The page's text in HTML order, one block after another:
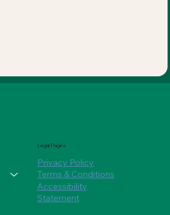
Legal Pages
Privacy Policy
Terms & Conditions
Accessibility
Statement